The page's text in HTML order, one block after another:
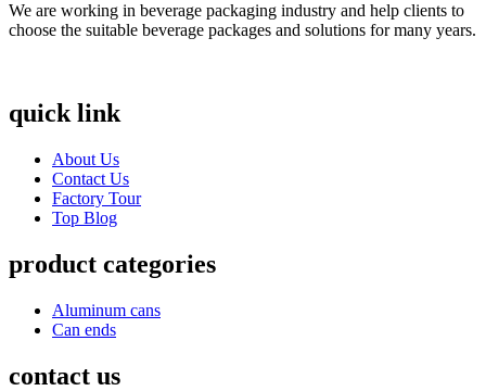
We are working in beverage packaging industry and help clients to
choose the suitable beverage packages and solutions for many years.
quick link
About Us
Contact Us
Factory Tour
Top Blog
product categories
Aluminum cans
Can ends
contact us